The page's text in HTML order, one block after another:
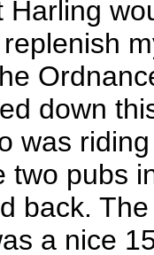
Harling
down
was
two pubs
back.
a nice